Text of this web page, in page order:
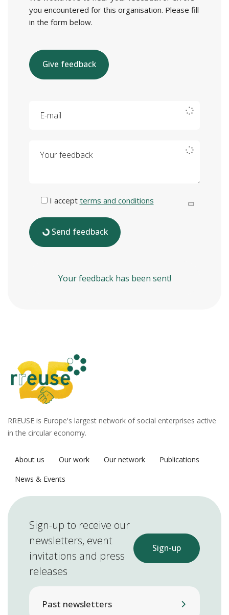
you encountered for this organisation. Please fill
in the form below.
Give feedback
I accept terms and conditions
Send feedback
Your feedback has been sent!
RREUSE is Europe's largest network of social enterprises active
in the circular economy.
About us Our work Our network
Publications
News & Events
Sign-up to receive our
newsletters, event
invitations and press
releases
Sign-up
Past newsletters